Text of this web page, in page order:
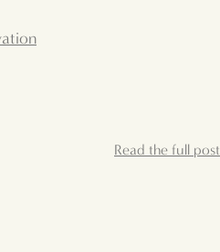
Read the full post